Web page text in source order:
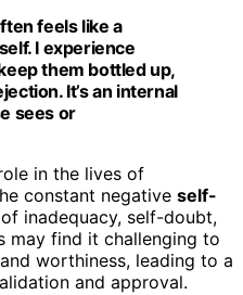
feels like a
I experience
them bottled up,
It’s an internal
sees or
in the lives of
constant negative self-
inadequacy, self-doubt,
may find it challenging to
worthiness, leading to a
and approval.